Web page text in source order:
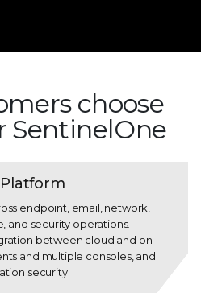
choose
SentinelOne
endpoint, email, network,
and security operations.
between cloud and on-
and multiple consoles, and
security.